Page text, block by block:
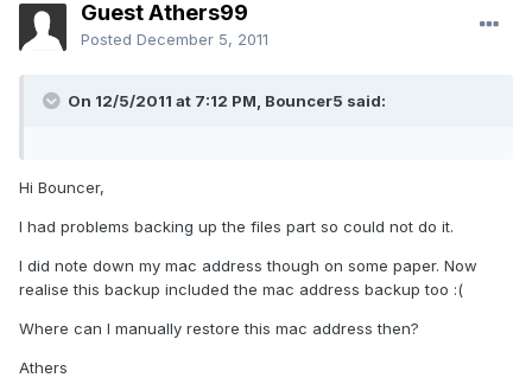
Guest Athers99
Posted December 5, 2011
On 12/5/2011 at 7:12 PM, Bouncer5 said:
Hi Bouncer,
I had problems backing up the files part so could not do it.
I did note down my mac address though on some paper. Now
realise this backup included the mac address backup too :(
Where can I manually restore this mac address then?
Athers